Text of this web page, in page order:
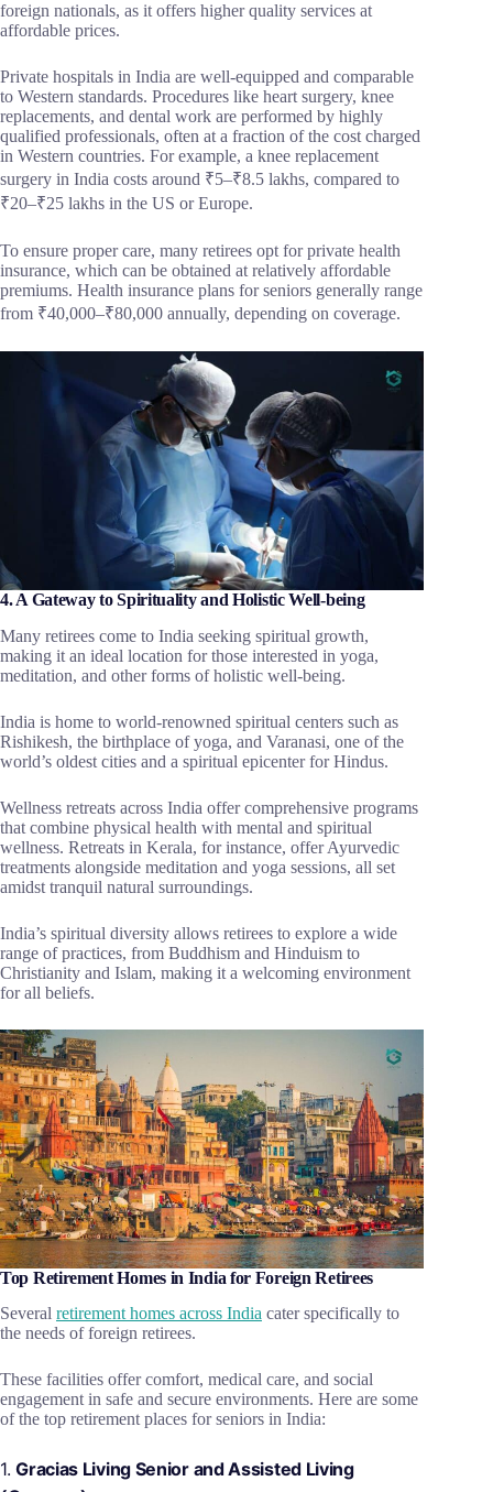
foreign nationals, as it offers higher quality services at
affordable prices.
Private hospitals in India are well-equipped and comparable
to Western standards. Procedures like heart surgery, knee
replacements, and dental work are performed by highly
qualified professionals, often at a fraction of the cost charged
in Western countries. For example, a knee replacement
surgery in India costs around ₹5–₹8.5 lakhs, compared to
₹20–₹25 lakhs in the US or Europe.
To ensure proper care, many retirees opt for private health
insurance, which can be obtained at relatively affordable
premiums. Health insurance plans for seniors generally range
from ₹40,000–₹80,000 annually, depending on coverage.
4. A Gateway to Spirituality and Holistic Well-being
Many retirees come to India seeking spiritual growth,
making it an ideal location for those interested in yoga,
meditation, and other forms of holistic well-being.
India is home to world-renowned spiritual centers such as
Rishikesh, the birthplace of yoga, and Varanasi, one of the
world’s oldest cities and a spiritual epicenter for Hindus.
Wellness retreats across India offer comprehensive programs
that combine physical health with mental and spiritual
wellness. Retreats in Kerala, for instance, offer Ayurvedic
treatments alongside meditation and yoga sessions, all set
amidst tranquil natural surroundings.
India’s spiritual diversity allows retirees to explore a wide
range of practices, from Buddhism and Hinduism to
Christianity and Islam, making it a welcoming environment
for all beliefs.
Top Retirement Homes in India for Foreign Retirees
Several retirement homes across India cater specifically to
the needs of foreign retirees.
These facilities offer comfort, medical care, and social
engagement in safe and secure environments. Here are some
of the top retirement places for seniors in India:
1.Gracias Living Senior and Assisted Living